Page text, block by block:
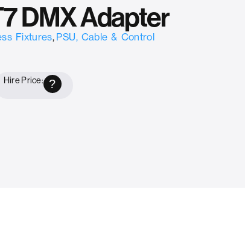
DMX Adapter
Fixtures, PSU, Cable & Control
Hire Price: ?